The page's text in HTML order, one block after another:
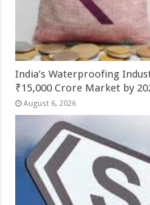
India’s Waterproofing
₹15,000 Crore Market by
August 6, 2026